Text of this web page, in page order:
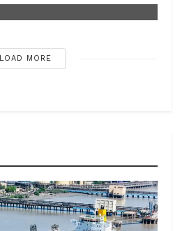
LOAD MORE